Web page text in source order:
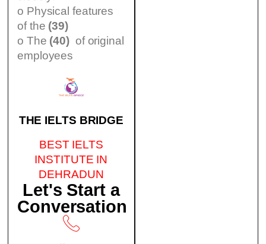
o Physical features
of the (39)
o The (40) of original
employees
THE IELTS BRIDGE
BEST IELTS
INSTITUTE IN
DEHRADUN
Let's Start a
Conversation